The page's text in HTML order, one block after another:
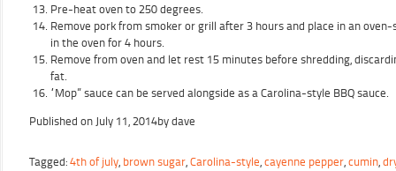
Pre-heat oven to 250 degrees.
Remove pork from smoker or grill after 3 hours and place in an
in the oven for 4 hours.
Remove from oven and let rest 15 minutes before shredding,
fat.
“Mop” sauce can be served alongside as a Carolina-style BBQ sauce.
Published on July 11, 2014by dave
Tagged: 4th of july brown sugar Carolina-style cayenne pepper cumin